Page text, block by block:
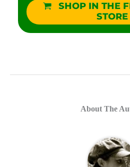
SHOP IN THE
STORE
About The